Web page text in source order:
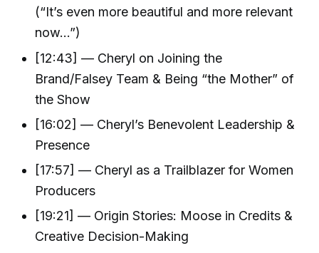
(“It’s even more beautiful and more relevant
now…”)
[12:43] — Cheryl on Joining the
Brand/Falsey Team & Being “the Mother” of
the Show
[16:02] — Cheryl’s Benevolent Leadership &
Presence
[17:57] — Cheryl as a Trailblazer for Women
Producers
[19:21] — Origin Stories: Moose in Credits &
Creative Decision-Making